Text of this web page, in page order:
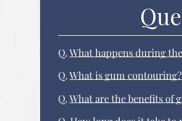
Q.What happens during
Q.What is gum contouring?
Q.What are the benefits of